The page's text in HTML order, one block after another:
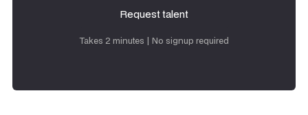
Request talent
Takes 2 minutes | No signup required